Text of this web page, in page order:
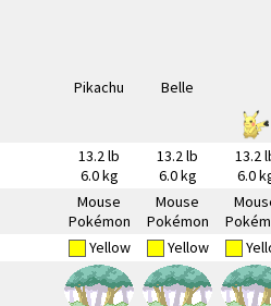
13.2 lb
6.0 kg
13.2 lb
6.0 kg
13.2
6.0
Mouse
Pokémon
Mouse
Pokémon
Yellow Yellow